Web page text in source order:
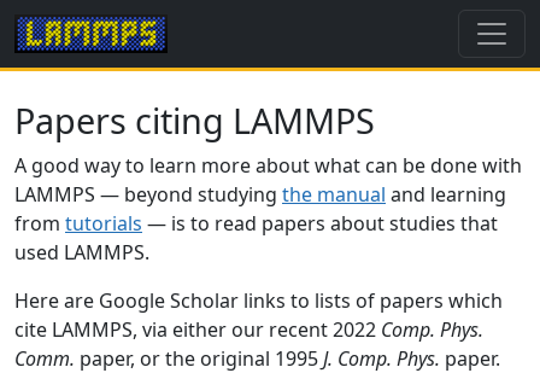
Papers citing LAMMPS
A good way to learn more about what can be done with
LAMMPS — beyond studying the manual and learning
from tutorials — is to read papers about studies that
used LAMMPS.
Here are Google Scholar links to lists of papers which
cite LAMMPS, via either our recent 2022 Comp. Phys.
Comm. paper, or the original 1995J. Comp. Phys. paper.